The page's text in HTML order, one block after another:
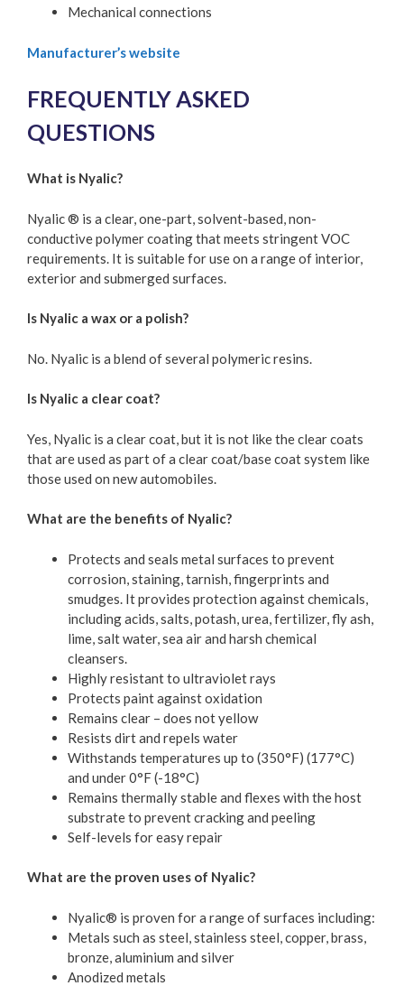
Mechanical connections
Manufacturer’s website
FREQUENTLY ASKED
QUESTIONS
What is Nyalic?
Nyalic ® is a clear, one-part, solvent-based, non-
conductive polymer coating that meets stringent VOC
requirements. It is suitable for use on a range of interior,
exterior and submerged surfaces.
Is Nyalic a wax or a polish?
No. Nyalic is a blend of several polymeric resins.
Is Nyalic a clear coat?
Yes, Nyalic is a clear coat, but it is not like the clear coats
that are used as part of a clear coat/base coat system like
those used on new automobiles.
What are the benefits of Nyalic?
Protects and seals metal surfaces to prevent
corrosion, staining, tarnish, fingerprints and
smudges. It provides protection against chemicals,
including acids, salts, potash, urea, fertilizer, fly ash,
lime, salt water, sea air and harsh chemical
cleansers.
Highly resistant to ultraviolet rays
Protects paint against oxidation
Remains clear – does not yellow
Resists dirt and repels water
Withstands temperatures up to (350°F) (177°C)
and under 0°F (-18°C)
Remains thermally stable and flexes with the host
substrate to prevent cracking and peeling
Self-levels for easy repair
What are the proven uses of Nyalic?
Nyalic® is proven for a range of surfaces including:
Metals such as steel, stainless steel, copper, brass,
bronze, aluminium and silver
Anodized metals